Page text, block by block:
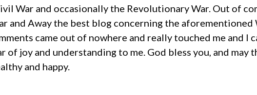
War and occasionally the Revolutionary War. Out of
and Away the best blog concerning the
came out of nowhere and really touched me and I
of joy and understanding to me. God bless you, and may
and happy.